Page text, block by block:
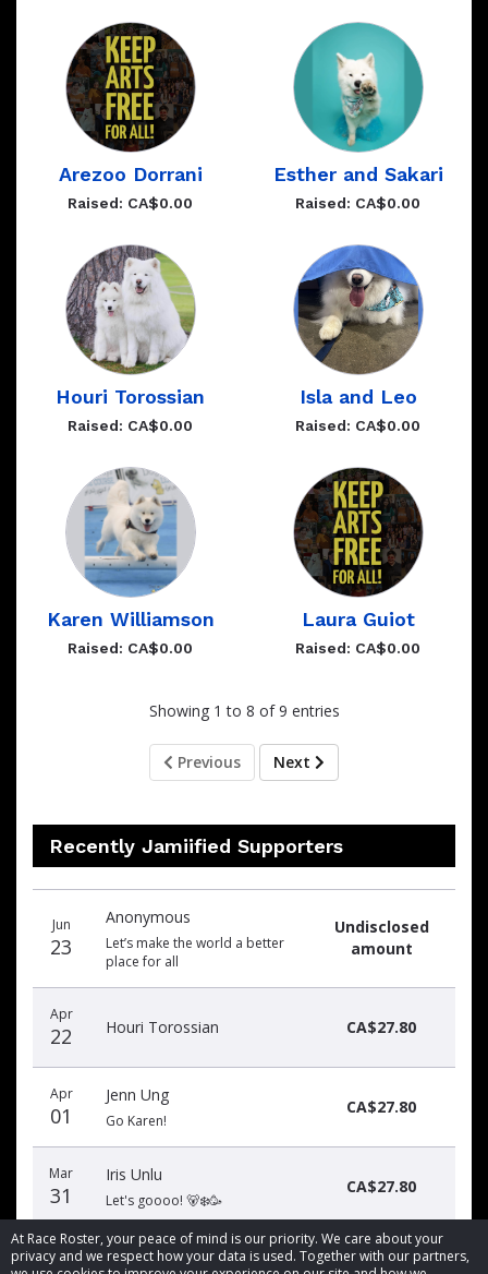
At Race Roster, your peace of mind is our priority. We care about your
privacy and we respect how your data is used. Together with our partners,
Arezoo Dorrani
Raised: CA$0.00
Esther and Sakari
Raised: CA$0.00
Houri Torossian
Raised: CA$0.00
Isla and Leo
Raised: CA$0.00
Karen Williamson
Raised: CA$0.00
Laura Guiot
Raised: CA$0.00
Showing 1 to 8 of 9 entries
Previous Next
Recently Jamiified Supporters
date
name
amount
Jun
23
Anonymous
Let’s make the world a better
place for all
Undisclosed
amount
Apr
22 Houri Torossian CA$27.80
Apr
01
Jenn Ung
Go Karen!
CA$27.80
Mar
31
Iris Unlu
Let's goooo! 🐻‍❄️🥳
CA$27.80